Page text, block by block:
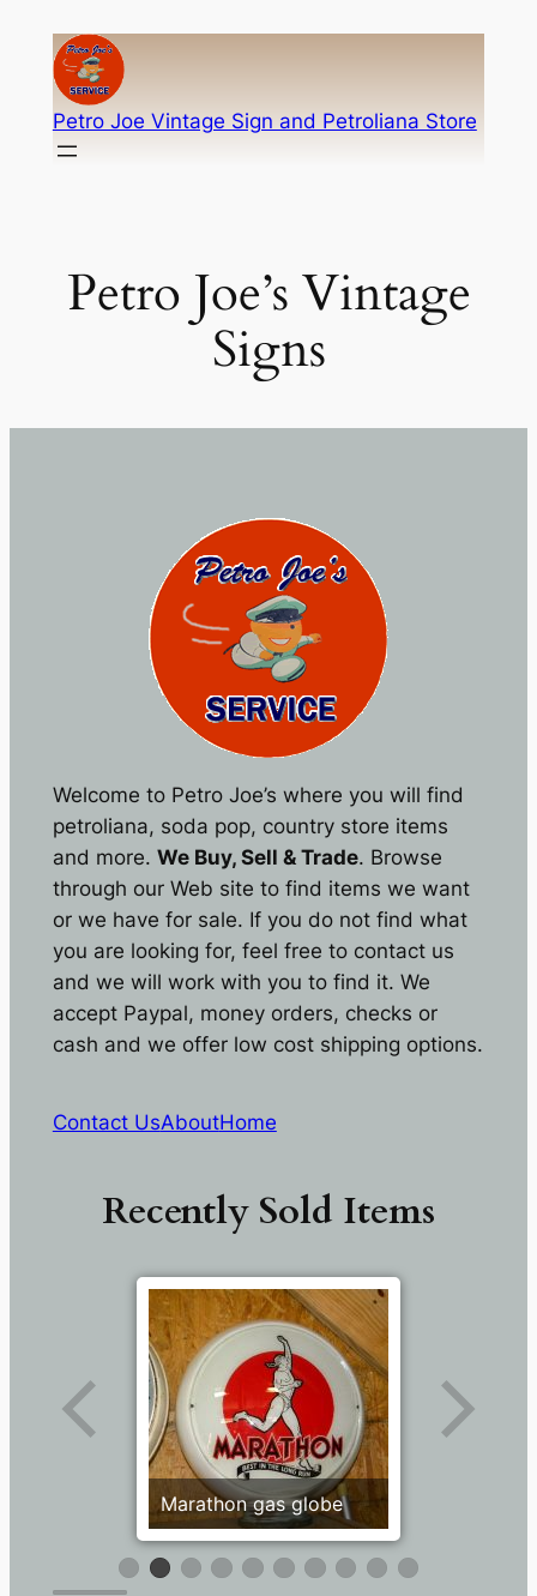
content
Petro Joe Vintage Sign and Petroliana Store
Petro Joe’s Vintage
Signs
Welcome to Petro Joe’s where you will find
petroliana, soda pop, country store items
and more. We Buy, Sell & Trade. Browse
through our Web site to find items we want
or we have for sale. If you do not find what
you are looking for, feel free to contact us
and we will work with you to find it. We
accept Paypal, money orders, checks or
cash and we offer low cost shipping options.
Contact UsAboutHome
Recently Sold Items
Marathon gas globe